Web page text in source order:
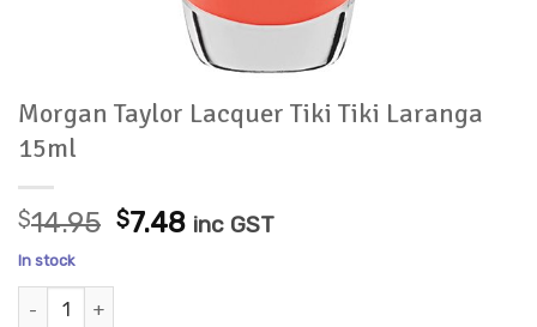
Morgan Taylor Lacquer Tiki Tiki Laranga
15ml
$14.95 Original
$7.48Current
inc GST
In stock
Morgan Taylor Lacquer Tiki Tiki Laranga 15ml quantity